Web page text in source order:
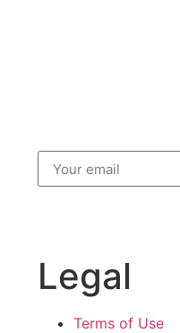
Legal
Terms of Use